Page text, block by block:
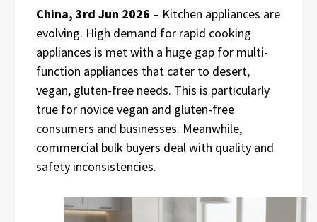
China, 3rd Jun 2026 – Kitchen appliances are
evolving. High demand for rapid cooking
appliances is met with a huge gap for multi-
function appliances that cater to desert,
vegan, gluten-free needs. This is particularly
true for novice vegan and gluten-free
consumers and businesses. Meanwhile,
commercial bulk buyers deal with quality and
safety inconsistencies.